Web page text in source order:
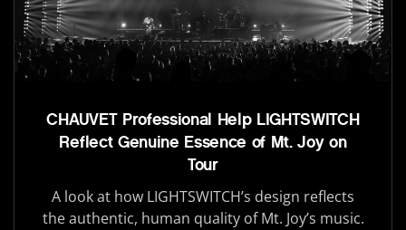
CHAUVET Professional Help LIGHTSWITCH
Reflect Genuine Essence of Mt. Joy on
Tour
A look at how LIGHTSWITCH’s design reflects
the authentic, human quality of Mt. Joy’s music.